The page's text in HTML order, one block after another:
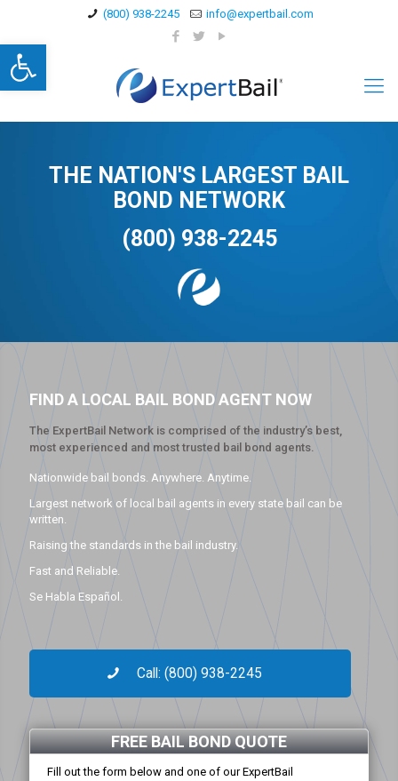
Open toolbar
(800) 938-2245 info@expertbail.com
THE NATION'S LARGEST BAIL
BOND NETWORK
(800) 938-2245
FIND A LOCAL BAIL BOND AGENT NOW
The ExpertBail Network is comprised of the industry’s best,
most experienced and most trusted bail bond agents.
Nationwide bail bonds. Anywhere. Anytime.
Largest network of local bail agents in every state bail can be
written.
Raising the standards in the bail industry.
Fast and Reliable.
Se Habla Español.
Call: (800) 938-2245
FREE BAIL BOND QUOTE
Fill out the form below and one of our ExpertBail